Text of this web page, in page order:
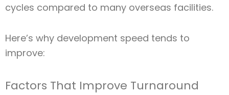
cycles compared to many overseas facilities.
Here’s why development speed tends to
improve:
Factors That Improve Turnaround